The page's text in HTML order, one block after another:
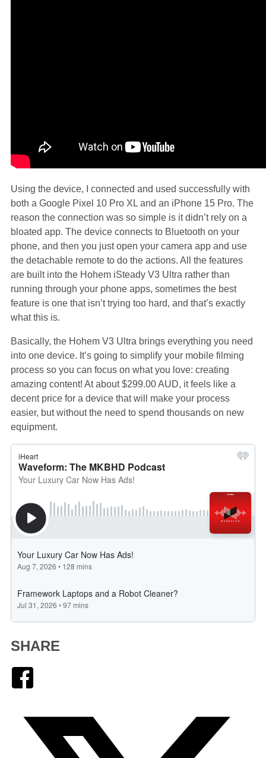
Using the device, I connected and used successfully with
both a Google Pixel 10 Pro XL and an iPhone 15 Pro. The
reason the connection was so simple is it didn’t rely on a
bloated app. The device connects to Bluetooth on your
phone, and then you just open your camera app and use
the detachable remote to do the actions. All the features
are built into the Hohem iSteady V3 Ultra rather than
running through your phone apps, sometimes the best
feature is one that isn’t trying too hard, and that’s exactly
what this is.
Basically, the Hohem V3 Ultra brings everything you need
into one device. It’s going to simplify your mobile filming
process so you can focus on what you love: creating
amazing content! At about $299.00 AUD, it feels like a
decent price for a device that will make your process
easier, but without the need to spend thousands on new
equipment.
SHARE